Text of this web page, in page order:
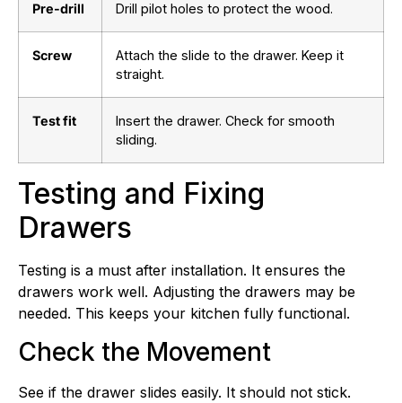
Pre-drill Drill pilot holes to protect the wood.
Screw
Attach the slide to the drawer. Keep it
straight.
Test fit
Insert the drawer. Check for smooth
sliding.
Testing and Fixing
Drawers
Testing is a must after installation. It ensures the
drawers work well. Adjusting the drawers may be
needed. This keeps your kitchen fully functional.
Check the Movement
See if the drawer slides easily. It should not stick.